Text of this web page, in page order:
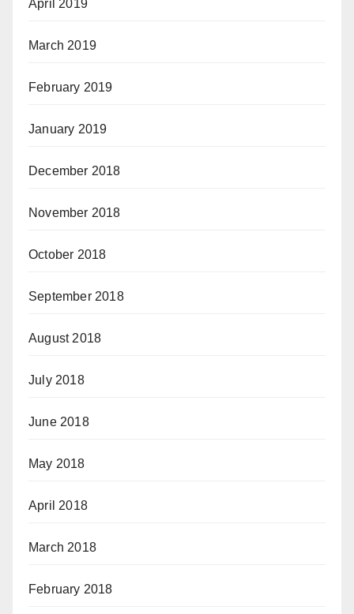
April 2019
March 2019
February 2019
January 2019
December 2018
November 2018
October 2018
September 2018
August 2018
July 2018
June 2018
May 2018
April 2018
March 2018
February 2018